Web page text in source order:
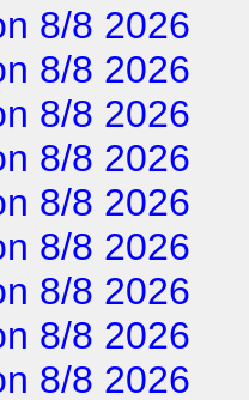
8/8 2026
8/8 2026
8/8 2026
8/8 2026
8/8 2026
8/8 2026
8/8 2026
8/8 2026
8/8 2026